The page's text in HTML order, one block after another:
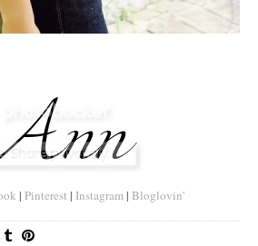
| Pinterest | Instagram | Bloglovin'